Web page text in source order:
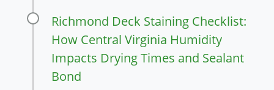
Richmond Deck Staining Checklist:
How Central Virginia Humidity
Impacts Drying Times and Sealant
Bond